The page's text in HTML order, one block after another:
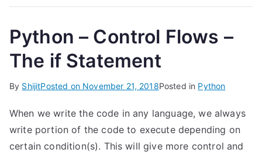
Python – Control Flows –
The if Statement
By ShijitPosted on November 21, 2018Posted in Python
When we write the code in any language, we always
write portion of the code to execute depending on
certain condition(s). This will give more control and